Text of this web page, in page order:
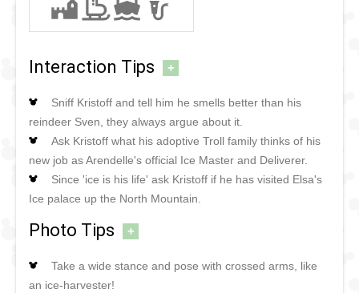
Interaction Tips +
Sniff Kristoff and tell him he smells better than his
reindeer Sven, they always argue about it.
Ask Kristoff what his adoptive Troll family thinks of his
new job as Arendelle's official Ice Master and Deliverer.
Since 'ice is his life' ask Kristoff if he has visited Elsa's
Ice palace up the North Mountain.
Photo Tips +
Take a wide stance and pose with crossed arms, like
an ice-harvester!